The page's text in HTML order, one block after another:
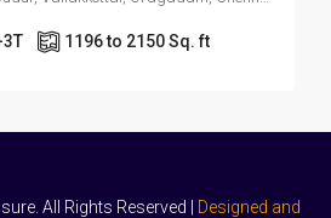
1196 to 2150 Sq. ft
All Rights Reserved |
Designed and